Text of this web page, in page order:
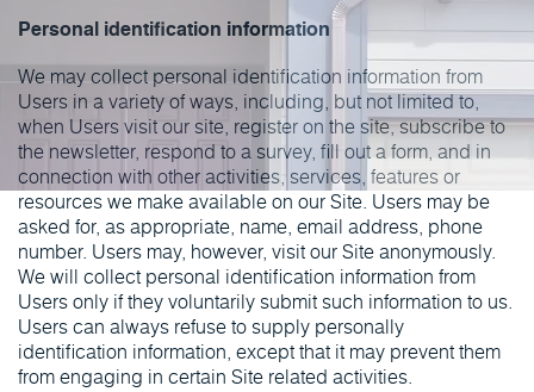
Personal identification information
We may collect personal identification information from
Users in a variety of ways, including, but not limited to,
when Users visit our site, register on the site, subscribe to
the newsletter, respond to a survey, fill out a form, and in
connection with other activities, services, features or
resources we make available on our Site. Users may be
asked for, as appropriate, name, email address, phone
number. Users may, however, visit our Site anonymously.
We will collect personal identification information from
Users only if they voluntarily submit such information to us.
Users can always refuse to supply personally
identification information, except that it may prevent them
from engaging in certain Site related activities.